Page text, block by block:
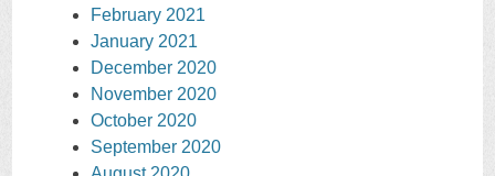
February 2021
January 2021
December 2020
November 2020
October 2020
September 2020